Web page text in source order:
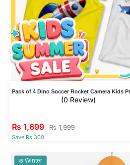
Pack of 4 Dino Soccer Rocket Camera Kids
(0 Review)
₨ 1,699 ₨1,999
Save Rs 300
❄️ Winter